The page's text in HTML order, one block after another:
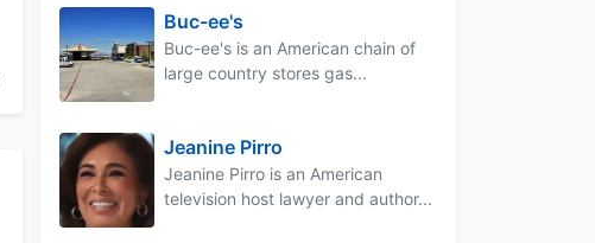
Buc-ee's
Buc-ee's is an American chain of
large country stores gas...
Jeanine Pirro
Jeanine Pirro is an American
television host lawyer and author...